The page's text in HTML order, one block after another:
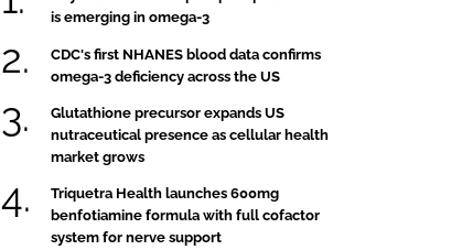
is emerging in omega-3
CDC's first NHANES blood data confirms
omega-3 deficiency across the US
Glutathione precursor expands US
nutraceutical presence as cellular health
market grows
Triquetra Health launches 600mg
benfotiamine formula with full cofactor
system for nerve support